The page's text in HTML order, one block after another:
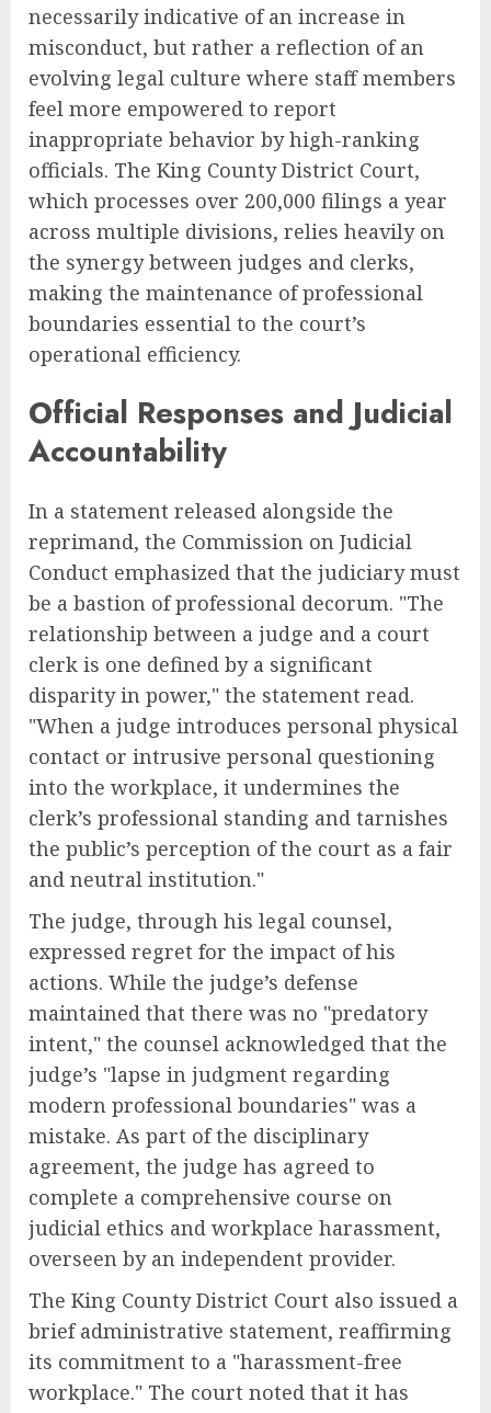
necessarily indicative of an increase in
misconduct, but rather a reflection of an
evolving legal culture where staff members
feel more empowered to report
inappropriate behavior by high-ranking
officials. The King County District Court,
which processes over 200,000 filings a year
across multiple divisions, relies heavily on
the synergy between judges and clerks,
making the maintenance of professional
boundaries essential to the court’s
operational efficiency.
Official Responses and Judicial
Accountability
In a statement released alongside the
reprimand, the Commission on Judicial
Conduct emphasized that the judiciary must
be a bastion of professional decorum. "The
relationship between a judge and a court
clerk is one defined by a significant
disparity in power," the statement read.
"When a judge introduces personal physical
contact or intrusive personal questioning
into the workplace, it undermines the
clerk’s professional standing and tarnishes
the public’s perception of the court as a fair
and neutral institution."
The judge, through his legal counsel,
expressed regret for the impact of his
actions. While the judge’s defense
maintained that there was no "predatory
intent," the counsel acknowledged that the
judge’s "lapse in judgment regarding
modern professional boundaries" was a
mistake. As part of the disciplinary
agreement, the judge has agreed to
complete a comprehensive course on
judicial ethics and workplace harassment,
overseen by an independent provider.
The King County District Court also issued a
brief administrative statement, reaffirming
its commitment to a "harassment-free
workplace." The court noted that it has